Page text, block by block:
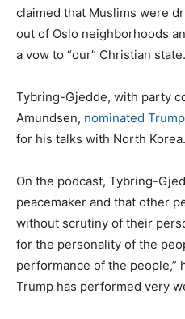
claimed that Muslims were
out of Oslo neighborhoods
a vow to “our” Christian state.
Tybring-Gjedde, with party
Amundsen, nominated Trump
for his talks with North Korea.
On the podcast, Tybring-
peacemaker and that other
without scrutiny of their
for the personality of the
performance of the people,”
Trump has performed very